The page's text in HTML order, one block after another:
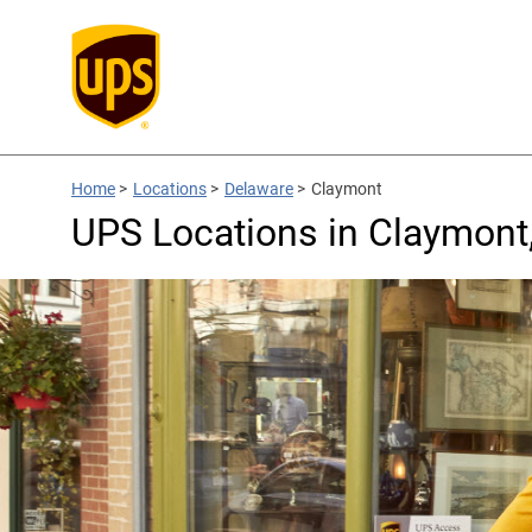
Home > Locations > Delaware > Claymont
UPS Locations in